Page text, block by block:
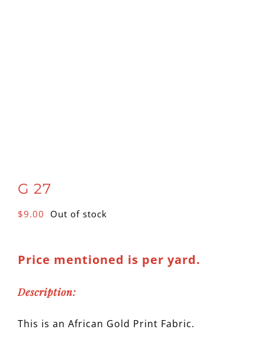
G 27
$9.00 Out of stock
Price mentioned is per yard.
Description:
This is an African Gold Print Fabric.